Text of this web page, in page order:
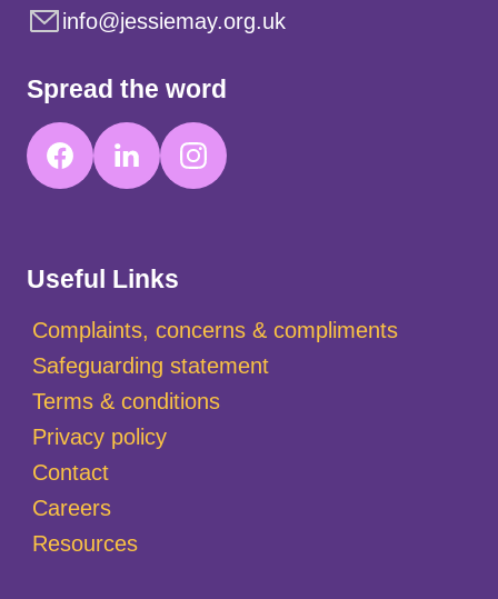
Useful Links
Complaints, concerns & compliments
Safeguarding statement
Terms & conditions
Privacy policy
Contact
Careers
Resources
info@jessiemay.org.uk
Spread the word